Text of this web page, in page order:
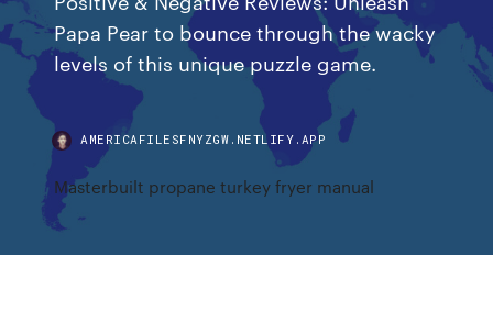
Papa Pear to bounce through the wacky
levels of this unique puzzle game.
AMERICAFILESFNYZGW.NETLIFY.APP
Masterbuilt propane turkey fryer manual